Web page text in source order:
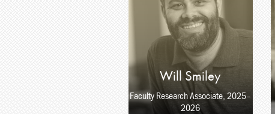
Will Smiley
Faculty Research Associate, 2025–
2026